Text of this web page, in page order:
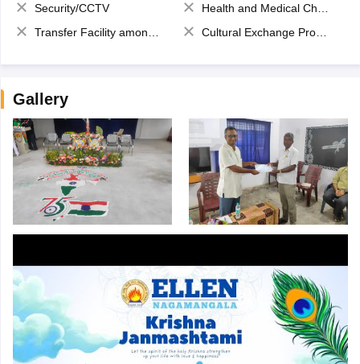
Security/CCTV
Health and Medical Check up
Transfer Facility among school chain
Cultural Exchange Program
Gallery